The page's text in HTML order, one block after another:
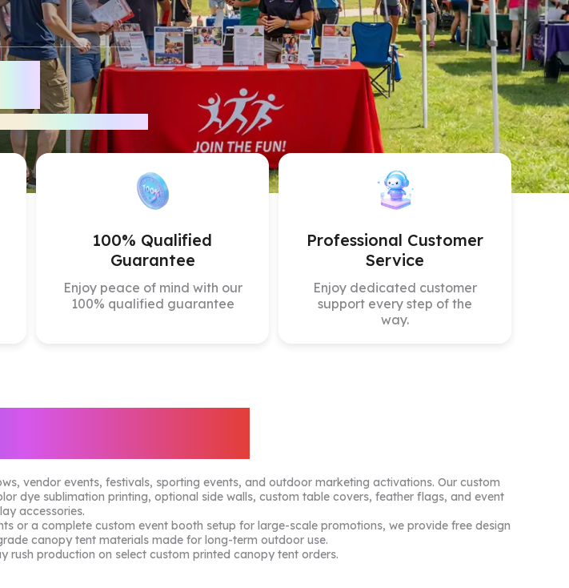
Custom Canopy Tent Compare All
100% Qualified
Guarantee
Enjoy peace of mind with our
100% qualified guarantee
Professional Customer
Service
Enjoy dedicated customer
support every step of the
way.
vendor events, festivals, sporting events, and outdoor marketing activations. Our custom
dye sublimation printing, optional side walls, custom table covers, feather flags, and event
accessories.
or a complete custom event booth setup for large-scale promotions, we provide free design
canopy tent materials made for long-term outdoor use.
production on select custom printed canopy tent orders.